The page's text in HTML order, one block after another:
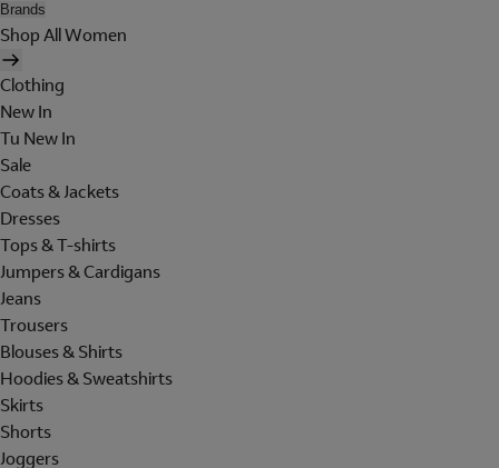
Brands
Shop All Women
Clothing
New In
Tu New In
Sale
Coats & Jackets
Dresses
Tops & T-shirts
Jumpers & Cardigans
Jeans
Trousers
Blouses & Shirts
Hoodies & Sweatshirts
Skirts
Shorts
Joggers